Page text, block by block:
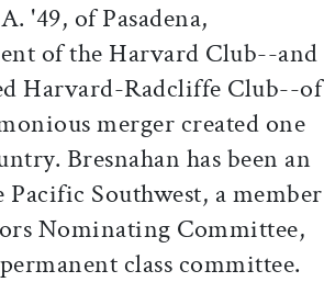
'49, of Pasadena,
of the Harvard Club--and
Harvard-Radcliffe Club--of
merger created one
Bresnahan has been an
Southwest, a member
Nominating Committee,
class committee.